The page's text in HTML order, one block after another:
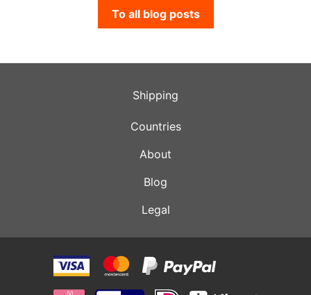
To all blog posts
Shipping
Countries
About
Blog
Legal